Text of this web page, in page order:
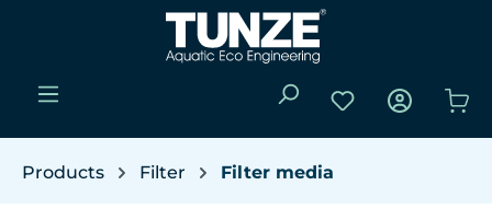
Skip to main content
You have 0
Products Filter Filter media